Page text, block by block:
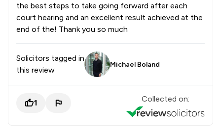
the best steps to take going forward after each
court hearing and an excellent result achieved at the
end of the! Thank you so much
Solicitors tagged in
this review
Michael Boland
1 Collected on: